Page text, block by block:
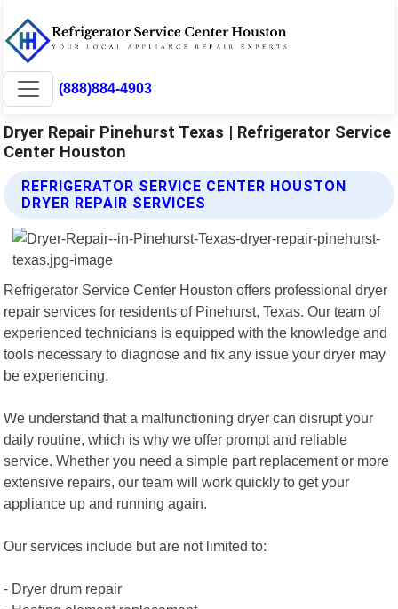
(888)884-4903
Dryer Repair Pinehurst Texas | Refrigerator Service
Center Houston
REFRIGERATOR SERVICE CENTER HOUSTON
DRYER REPAIR SERVICES
Refrigerator Service Center Houston offers professional dryer
repair services for residents of Pinehurst, Texas. Our team of
experienced technicians is equipped with the knowledge and
tools necessary to diagnose and fix any issue your dryer may
be experiencing.
We understand that a malfunctioning dryer can disrupt your
daily routine, which is why we offer prompt and reliable
service. Whether you need a simple part replacement or more
extensive repairs, our team will work quickly to get your
appliance up and running again.
Our services include but are not limited to:
- Dryer drum repair